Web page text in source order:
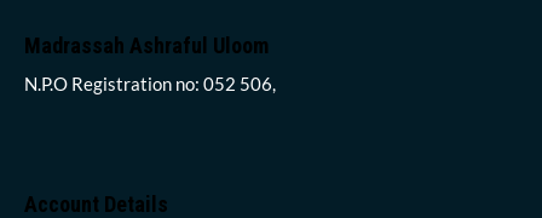
Madrassah Ashraful Uloom
N.P.O Registration no: 052 506,
Account Details